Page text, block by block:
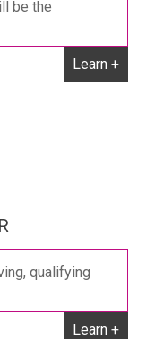
be the
Learn +
qualifying
Learn +